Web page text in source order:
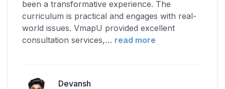
been a transformative experience. The
curriculum is practical and engages with real-
world issues. VmapU provided excellent
consultation services,… read more
Devansh